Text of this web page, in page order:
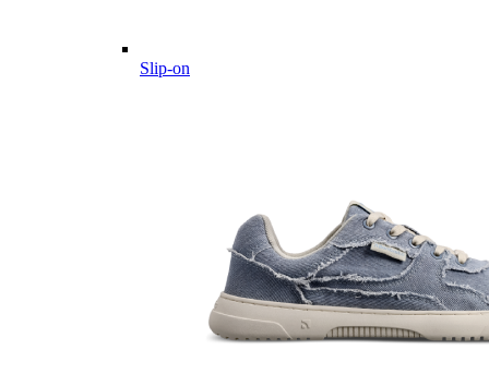
Slip-on